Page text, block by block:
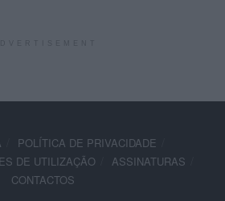
POLÍTICA DE PRIVACIDADE
DE UTILIZAÇÃO
ASSINATURAS
CONTACTOS